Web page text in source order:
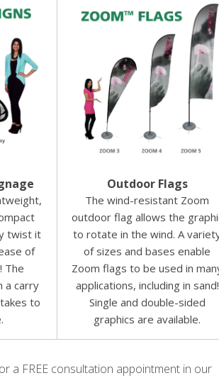
twist it
of
The
a carry
to
Outdoor Flags
The wind-resistant Zoom
outdoor flag allows the
to rotate in the wind. A
of sizes and bases enable
Zoom flags to be used in
applications, including in sand!
Single and double-sided
graphics are available.
a FREE consultation appointment in our